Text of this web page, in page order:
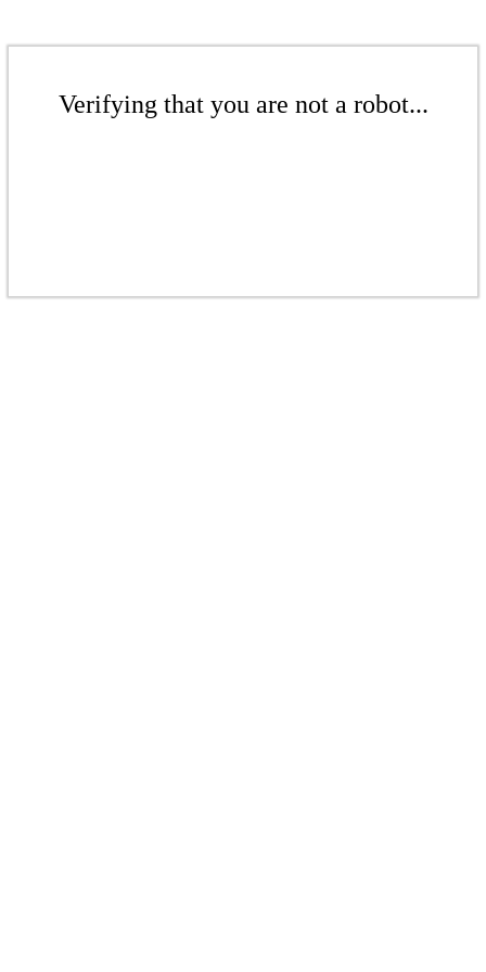
Verifying that you are not a robot...